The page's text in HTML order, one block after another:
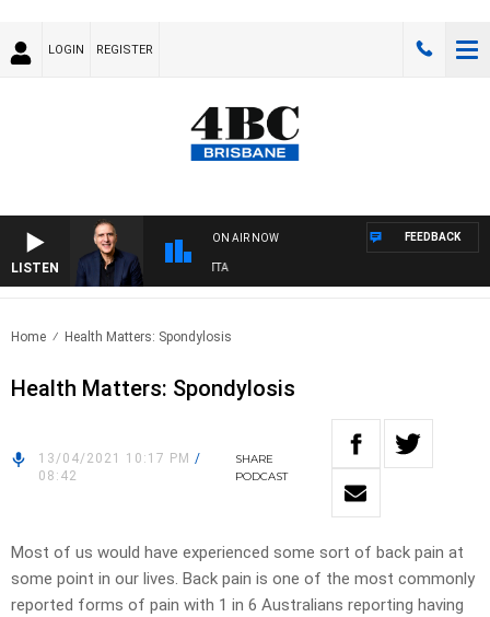
LOGIN REGISTER
LISTEN
ON AIR NOW
OVERNIGHT WITH PAT PANETTA
FEEDBACK
Home Health Matters: Spondylosis
Health Matters: Spondylosis
13/04/2021 10:17 PM /
08:42
SHARE
PODCAST
Most of us would have experienced some sort of back pain at
some point in our lives. Back pain is one of the most commonly
reported forms of pain with 1 in 6 Australians reporting having